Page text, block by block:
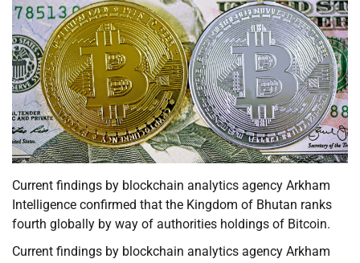
Current findings by blockchain analytics agency Arkham
Intelligence confirmed that the Kingdom of Bhutan ranks
fourth globally by way of authorities holdings of Bitcoin.
Current findings by blockchain analytics agency Arkham